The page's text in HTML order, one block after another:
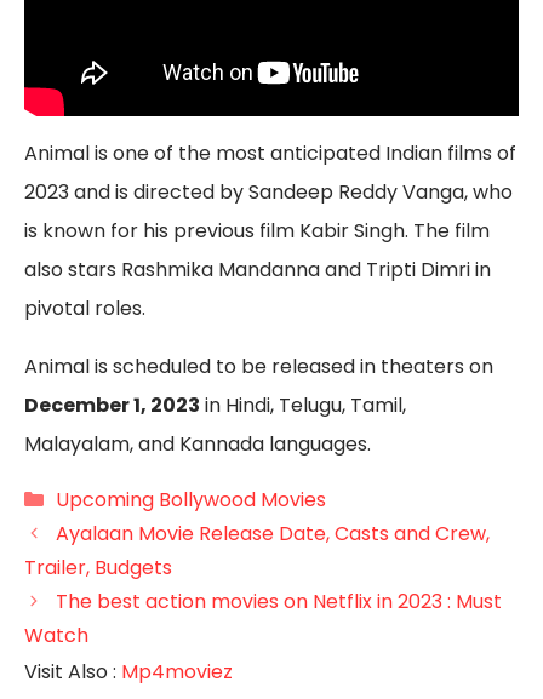
Animal is one of the most anticipated Indian films of
2023 and is directed by Sandeep Reddy Vanga, who
is known for his previous film Kabir Singh. The film
also stars Rashmika Mandanna and Tripti Dimri in
pivotal roles.
Animal is scheduled to be released in theaters on
December 1, 2023 in Hindi, Telugu, Tamil,
Malayalam, and Kannada languages.
Categories
Upcoming Bollywood Movies
Ayalaan Movie Release Date, Casts and Crew,
Trailer, Budgets
The best action movies on Netflix in 2023 : Must
Watch
Visit Also : Mp4moviez